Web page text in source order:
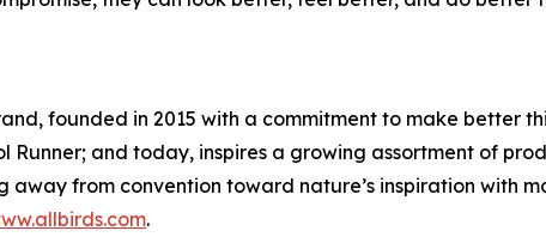
founded in 2015 with a commitment to make better
Runner; and today, inspires a growing assortment of
from convention toward nature’s inspiration with
.